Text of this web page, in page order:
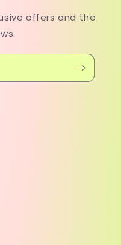
offers and the